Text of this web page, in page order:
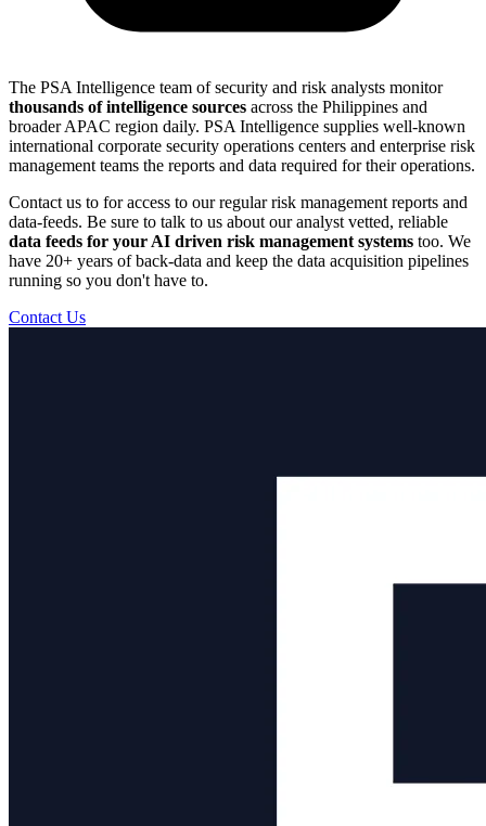
The PSA Intelligence team of security and risk analysts monitor
thousands of intelligence sources across the Philippines and
broader APAC region daily. PSA Intelligence supplies well-known
international corporate security operations centers and enterprise risk
management teams the reports and data required for their operations.
Contact us to for access to our regular risk management reports and
data-feeds. Be sure to talk to us about our analyst vetted, reliable
data feeds for your AI driven risk management systems too. We
have 20+ years of back-data and keep the data acquisition pipelines
running so you don't have to.
Contact Us